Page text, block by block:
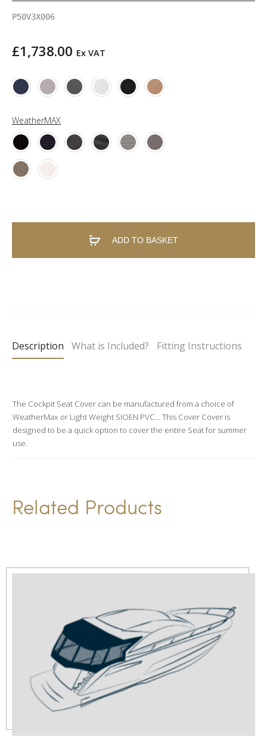
P50V3X006
£1,738.00 Ex VAT
WeatherMAX
ADD TO BASKET
r
t
i
v
Description What is Included? Fitting Instructions
The Cockpit Seat Cover can be manufactured from a choice of
WeatherMax or Light Weight SIOEN PVC… This Cover Cover is
designed to be a quick option to cover the entire Seat for summer
use.
Related Products